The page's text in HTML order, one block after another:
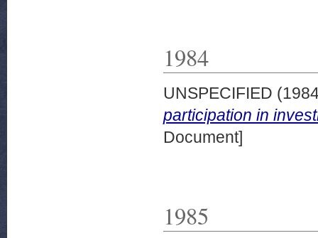
1984
UNSPECIFIED
participation in
Document]
1985